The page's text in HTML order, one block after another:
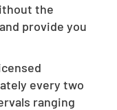
the
provide you
every two
ranging